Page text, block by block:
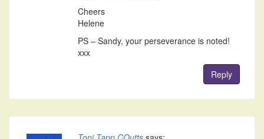
Cheers
Helene
PS – Sandy, your perseverance is noted!
xxx
Reply